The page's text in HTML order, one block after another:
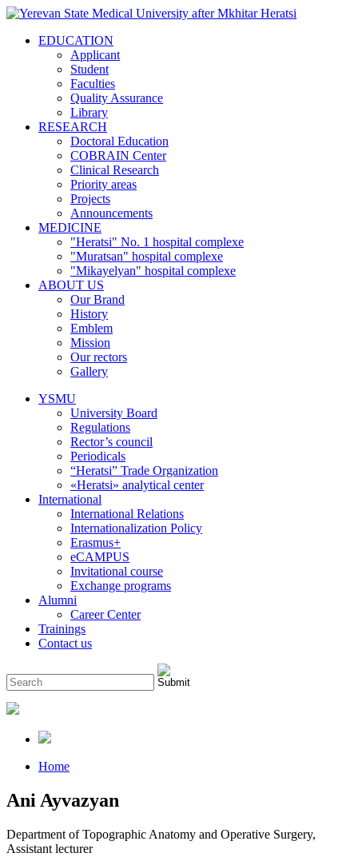
EDUCATION
Applicant
Student
Faculties
Quality Assurance
Library
RESEARCH
Doctoral Education
COBRAIN Center
Clinical Research
Priority areas
Projects
Announcements
MEDICINE
"Heratsi" No. 1 hospital complexe
"Muratsan" hospital complexe
"Mikayelyan" hospital complexe
ABOUT US
Our Brand
History
Emblem
Mission
Our rectors
Gallery
YSMU
University Board
Regulations
Rector’s council
Periodicals
“Heratsi” Trade Organization
«Heratsi» analytical center
International
International Relations
Internationalization Policy
Erasmus+
eCAMPUS
Invitational course
Exchange programs
Alumni
Career Center
Trainings
Contact us
Home
Ani Ayvazyan
Department of Topographic Anatomy and Operative Surgery,
Assistant lecturer